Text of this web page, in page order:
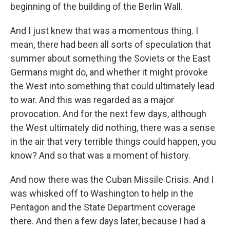
beginning of the building of the Berlin Wall.
And I just knew that was a momentous thing. I
mean, there had been all sorts of speculation that
summer about something the Soviets or the East
Germans might do, and whether it might provoke
the West into something that could ultimately lead
to war. And this was regarded as a major
provocation. And for the next few days, although
the West ultimately did nothing, there was a sense
in the air that very terrible things could happen, you
know? And so that was a moment of history.
And now there was the Cuban Missile Crisis. And I
was whisked off to Washington to help in the
Pentagon and the State Department coverage
there. And then a few days later, because I had a